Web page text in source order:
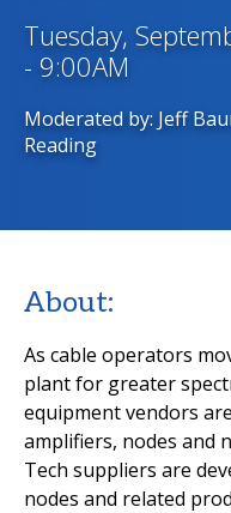
Tuesday,
- 9:00AM
Moderated by: Jeff
Reading
About:
As cable operators
plant for greater
equipment vendors
amplifiers, nodes and
Tech suppliers are
nodes and related